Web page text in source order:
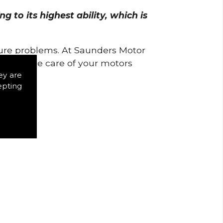
are
to its highest ability, which is
problems. At Saunders Motor
to take care of your motors